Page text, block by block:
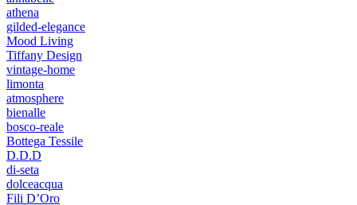
athena
gilded-elegance
Mood Living
Tiffany Design
vintage-home
limonta
atmosphere
bienalle
bosco-reale
Bottega Tessile
D.D.D
di-seta
dolceacqua
Fili D’Oro